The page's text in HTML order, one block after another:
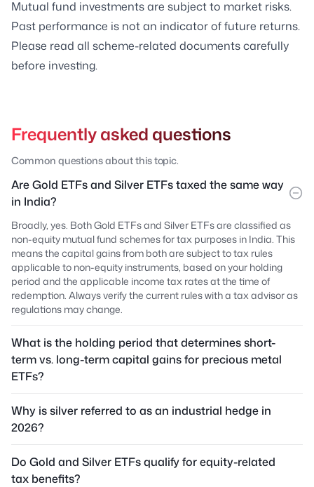
Mutual fund investments are subject to market risks.
Past performance is not an indicator of future returns.
Please read all scheme-related documents carefully
before investing.
Frequently asked questions
Common questions about this topic.
Are Gold ETFs and Silver ETFs taxed the same way
in India?
Broadly, yes. Both Gold ETFs and Silver ETFs are classified as
non-equity mutual fund schemes for tax purposes in India. This
means the capital gains from both are subject to tax rules
applicable to non-equity instruments, based on your holding
period and the applicable income tax rates at the time of
redemption. Always verify the current rules with a tax advisor as
regulations may change.
What is the holding period that determines short-
term vs. long-term capital gains for precious metal
ETFs?
Why is silver referred to as an industrial hedge in
2026?
Do Gold and Silver ETFs qualify for equity-related
tax benefits?